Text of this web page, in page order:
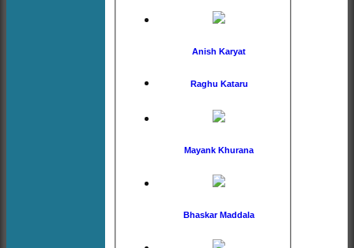
Anish Karyat
Raghu Kataru
Mayank Khurana
Bhaskar Maddala